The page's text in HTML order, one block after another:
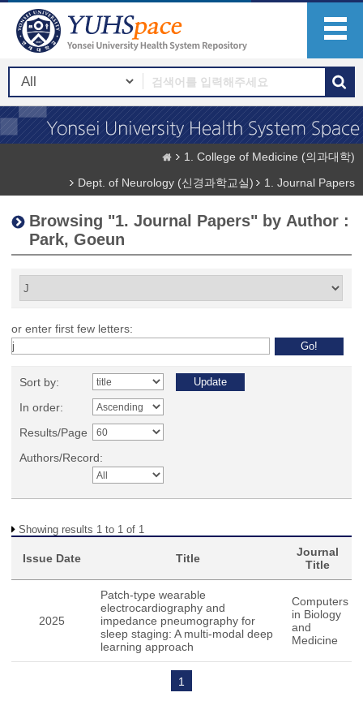
1. College of Medicine (의과대학)
Dept. of Neurology (신경과학교실)
1. Journal Papers
Browsing "1. Journal Papers" by Author :
Park, Goeun
or enter first few letters:
Sort by:
In order:
Results/Page
Authors/Record:
Showing results 1 to 1 of 1
Issue Date Title
Journal
Title
2025
Patch-type wearable
electrocardiography and
impedance pneumography for
sleep staging: A multi-modal deep
learning approach
Computers
in Biology
and
Medicine
1